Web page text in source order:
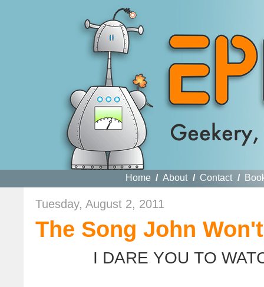
Home / About / Contact /
Tuesday, August 2, 2011
The Song John
I DARE YOU TO